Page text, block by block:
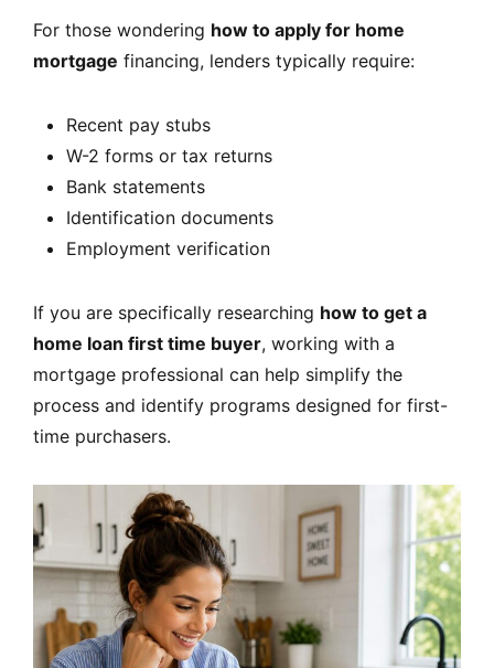
For those wondering how to apply for home
mortgage financing, lenders typically require:
Recent pay stubs
W-2 forms or tax returns
Bank statements
Identification documents
Employment verification
If you are specifically researching how to get a
home loan first time buyer, working with a
mortgage professional can help simplify the
process and identify programs designed for first-
time purchasers.